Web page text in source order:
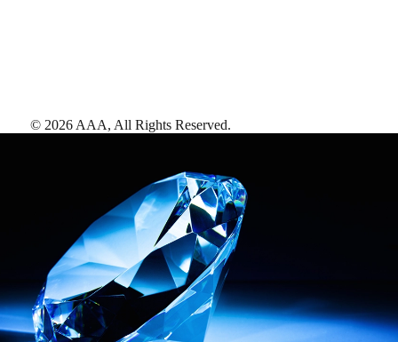
© 2026 AAA, All Rights Reserved.